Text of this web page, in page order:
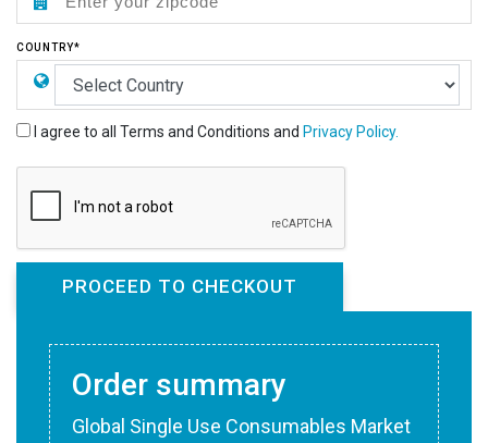
COUNTRY*
I agree to all Terms and Conditions and Privacy Policy.
Order summary
Global Single Use Consumables Market